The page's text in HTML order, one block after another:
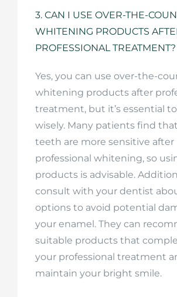
3. CAN I USE OVER-THE-
WHITENING PRODUCTS
PROFESSIONAL TREATMENT?
Yes, you can use over-the-
whitening products after
treatment, but it’s essential
wisely. Many patients find
teeth are more sensitive after
professional whitening, so
products is advisable.
consult with your dentist
options to avoid potential
your enamel. They can
suitable products that
your professional treatment
maintain your bright smile.